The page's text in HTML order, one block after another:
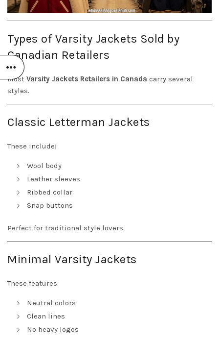
Types of Varsity Jackets Sold by
Canadian Retailers
Most Varsity Jackets Retailers in Canada carry several
styles.
Classic Letterman Jackets
These include:
Wool body
Leather sleeves
Ribbed collar
Snap buttons
Perfect for traditional style lovers.
Minimal Varsity Jackets
These features:
Neutral colors
Clean lines
No heavy logos